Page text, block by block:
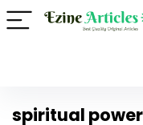
spiritual power